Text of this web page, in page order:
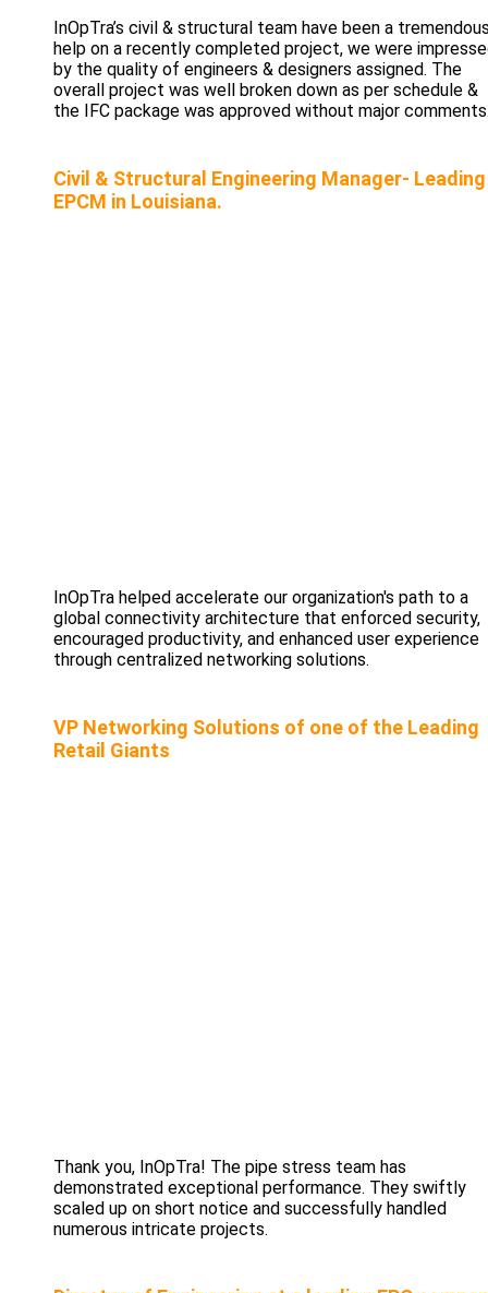
InOpTra’s civil & structural team have been a
help on a recently completed project, we were
by the quality of engineers & designers assigned. The
overall project was well broken down as per schedule &
the IFC package was approved without major
Civil & Structural Engineering Manager- Leading
EPCM in Louisiana.
InOpTra helped accelerate our organization's path to a
global connectivity architecture that enforced security,
encouraged productivity, and enhanced user experience
through centralized networking solutions.
VP Networking Solutions of one of the Leading
Retail Giants
Thank you, InOpTra! The pipe stress team has
demonstrated exceptional performance. They swiftly
scaled up on short notice and successfully handled
numerous intricate projects.